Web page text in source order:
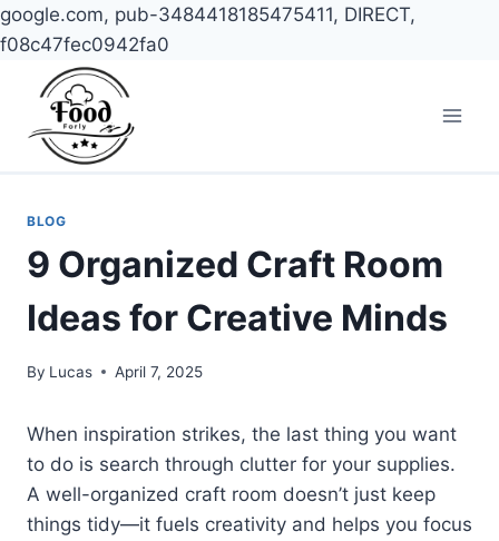
google.com, pub-3484418185475411, DIRECT,
f08c47fec0942fa0
content
BLOG
9 Organized Craft Room
Ideas for Creative Minds
By Lucas April 7, 2025
When inspiration strikes, the last thing you want
to do is search through clutter for your supplies.
A well-organized craft room doesn’t just keep
things tidy—it fuels creativity and helps you focus